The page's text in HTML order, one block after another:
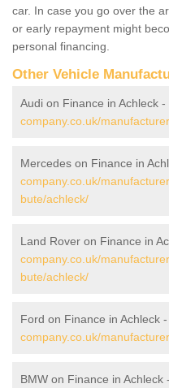
car. In case you go over the
or early repayment might
personal financing.
Other Vehicle
Audi on Finance in Achleck -
company.co.uk/
Mercedes on Finance in
company.co.uk/
bute/achleck/
Land Rover on Finance in
company.co.uk/
bute/achleck/
Ford on Finance in Achleck -
company.co.uk/
BMW on Finance in Achleck -